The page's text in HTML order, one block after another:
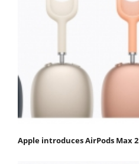
Apple introduces AirPods Max 2